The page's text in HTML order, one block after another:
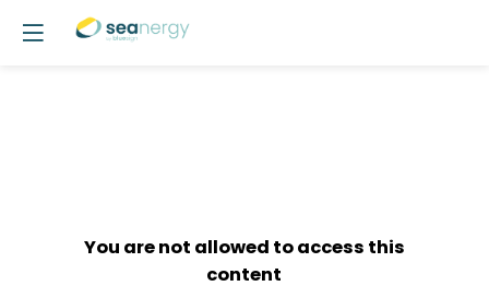
You are not allowed to access this
content